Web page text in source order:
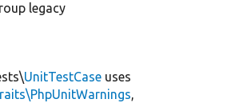
legacy
UnitTestCase uses
,